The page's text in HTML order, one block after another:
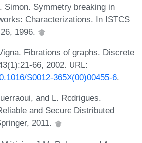
Simon. Symmetry breaking in
Characterizations. In ISTCS
1996.
Fibrations of graphs. Discrete
66, 2002. URL:
S0012-365X(00)00455-6.
and L. Rodrigues.
and Secure Distributed
2011.